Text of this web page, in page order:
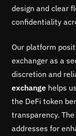
design and clear
confidentiality
Our platform
exchanger as a
discretion and
exchange helps
the DeFi token
transparency.
addresses for